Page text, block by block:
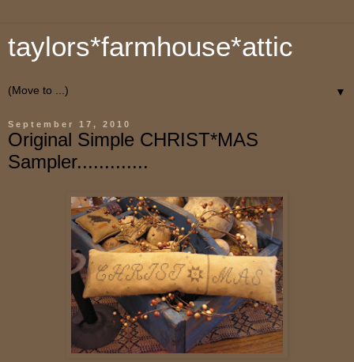
taylors*farmhouse*attic
▼
September 17, 2010
Original Simple CHRIST*MAS
Sampler.............